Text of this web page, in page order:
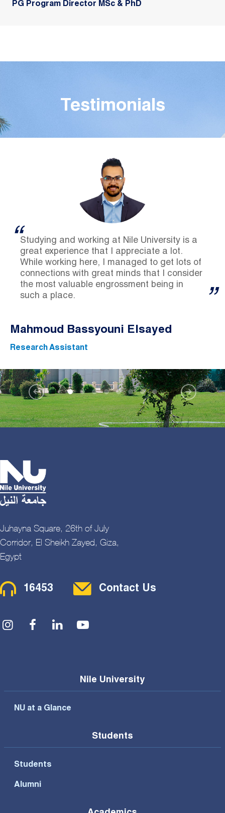
PG Program Director MSc & PhD
Testimonials
Studying and working at Nile University is a
great experience that I appreciate a lot.
While working here, I managed to get lots of
connections with great minds that I consider
the most valuable engrossment being in
such a place.
Mahmoud Bassyouni Elsayed
Research Assistant
Juhayna Square, 26th of July
Corridor, El Sheikh Zayed, Giza,
Egypt
Contact Menu
16453 Contact Us
Social Menu
Nile University
NU at a Glance
Students
Students
Alumni